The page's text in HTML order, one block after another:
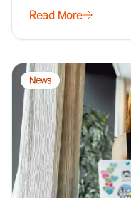
Read More
News